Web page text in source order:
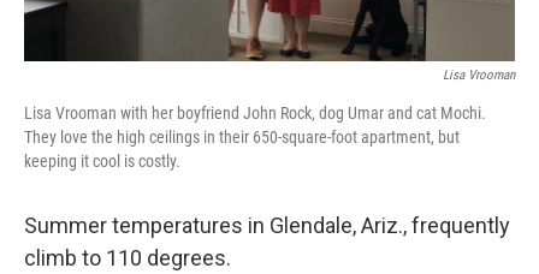
Lisa Vrooman
Lisa Vrooman with her boyfriend John Rock, dog Umar and cat Mochi.
They love the high ceilings in their 650-square-foot apartment, but
keeping it cool is costly.
Summer temperatures in Glendale, Ariz., frequently
climb to 110 degrees.